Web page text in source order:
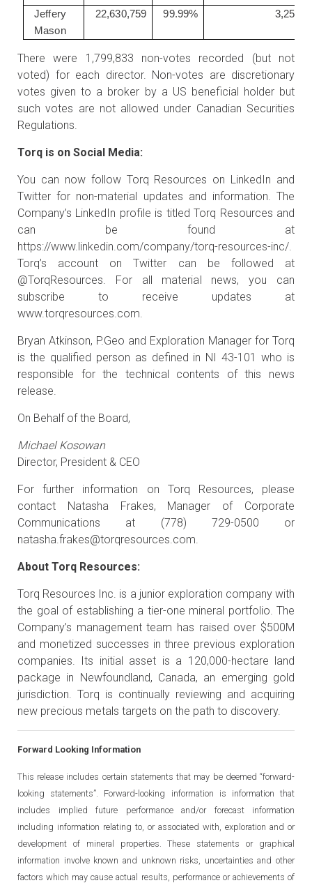
Jeffery
Mason
22,630,759 99.99% 3,250
There were 1,799,833 non-votes recorded (but not
voted) for each director. Non-votes are discretionary
votes given to a broker by a US beneficial holder but
such votes are not allowed under Canadian Securities
Regulations.
Torq is on Social Media:
You can now follow Torq Resources on LinkedIn and
Twitter for non-material updates and information. The
Company’s LinkedIn profile is titled Torq Resources and
can be found at
https://www.linkedin.com/company/torq-resources-inc/.
Torq’s account on Twitter can be followed at
@TorqResources. For all material news, you can
subscribe to receive updates at
www.torqresources.com.
Bryan Atkinson, P.Geo and Exploration Manager for Torq
is the qualified person as defined in NI 43-101 who is
responsible for the technical contents of this news
release.
On Behalf of the Board,
Michael Kosowan
Director, President & CEO
For further information on Torq Resources, please
contact Natasha Frakes, Manager of Corporate
Communications at (778) 729-0500 or
natasha.frakes@torqresources.com.
About Torq Resources:
Torq Resources Inc. is a junior exploration company with
the goal of establishing a tier-one mineral portfolio. The
Company’s management team has raised over $500M
and monetized successes in three previous exploration
companies. Its initial asset is a 120,000-hectare land
package in Newfoundland, Canada, an emerging gold
jurisdiction. Torq is continually reviewing and acquiring
new precious metals targets on the path to discovery.
Forward Looking Information
This release includes certain statements that may be deemed “forward-
looking statements”. Forward-looking information is information that
includes implied future performance and/or forecast information
including information relating to, or associated with, exploration and or
development of mineral properties. These statements or graphical
information involve known and unknown risks, uncertainties and other
factors which may cause actual results, performance or achievements of